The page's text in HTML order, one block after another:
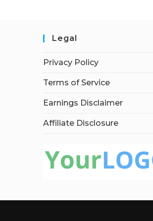
Legal
Privacy Policy
Terms of Service
Earnings Disclaimer
Affiliate Disclosure